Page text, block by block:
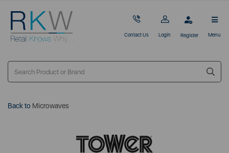
Contact Us Login Register Menu
Back to Microwaves